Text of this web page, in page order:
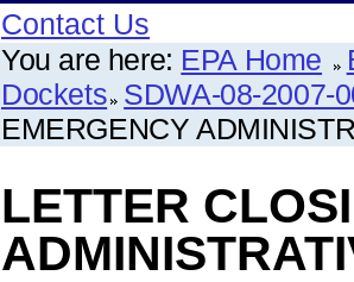
Contact Us
You are here: EPA Home
Dockets SDWA-08-2007-
EMERGENCY
LETTER